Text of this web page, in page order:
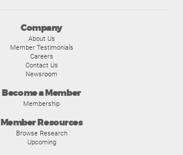
Company
About Us
Member Testimonials
Careers
Contact Us
Newsroom
Become a Member
Membership
Member Resources
Browse Research
Upcoming